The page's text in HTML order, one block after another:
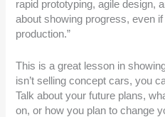
rapid prototyping, agile design,
about showing progress, even
production.”
This is a great lesson in
isn’t selling concept cars, you
Talk about your future plans,
on, or how you plan to change